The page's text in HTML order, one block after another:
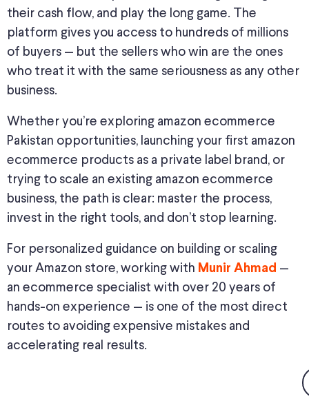
their cash flow, and play the long game. The
platform gives you access to hundreds of millions
of buyers — but the sellers who win are the ones
who treat it with the same seriousness as any other
business.
Whether you’re exploring amazon ecommerce
Pakistan opportunities, launching your first amazon
ecommerce products as a private label brand, or
trying to scale an existing amazon ecommerce
business, the path is clear: master the process,
invest in the right tools, and don’t stop learning.
For personalized guidance on building or scaling
your Amazon store, working with Munir Ahmad —
an ecommerce specialist with over 20 years of
hands-on experience — is one of the most direct
routes to avoiding expensive mistakes and
accelerating real results.